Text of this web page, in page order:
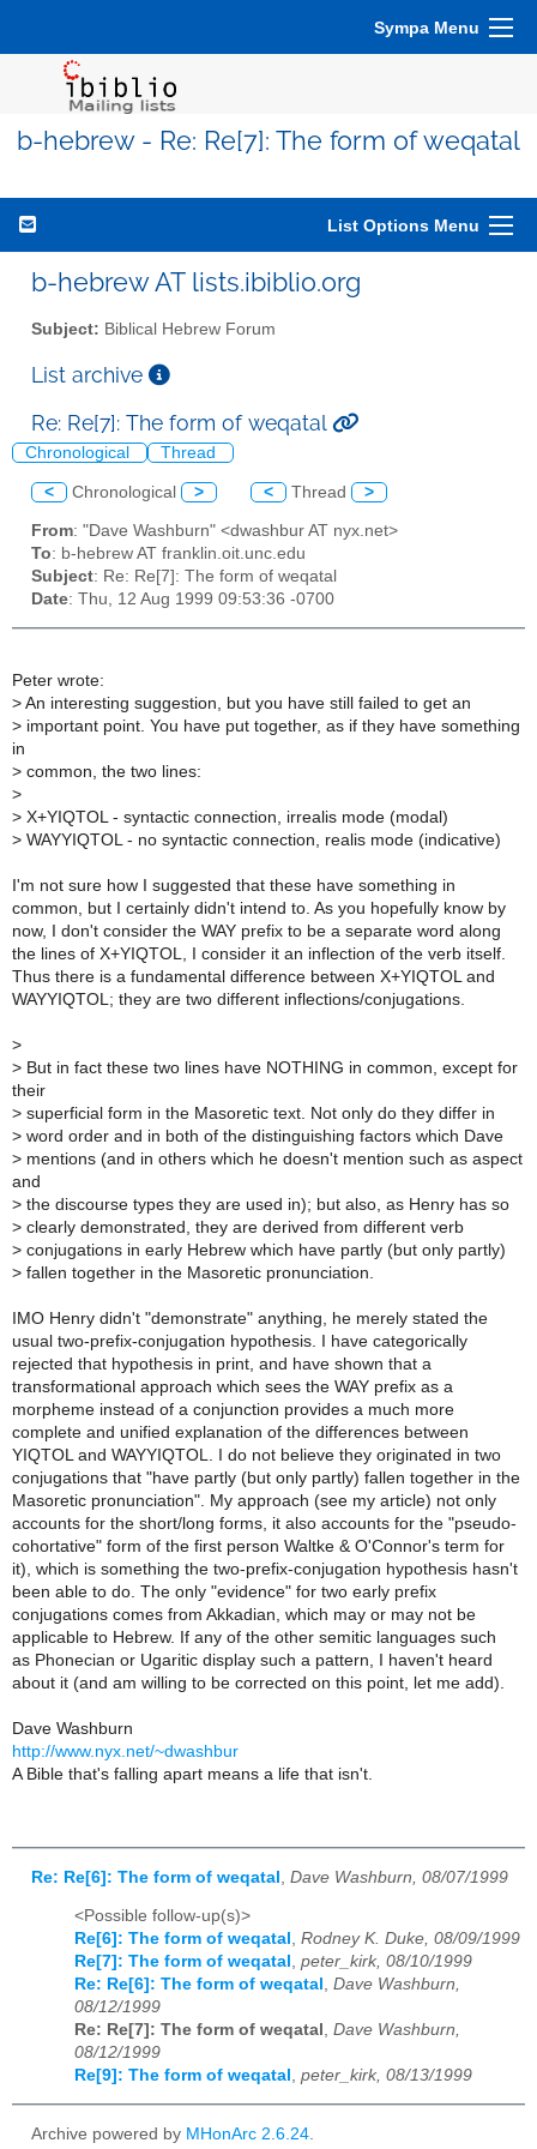
Sympa Menu
b-hebrew - Re: Re[7]: The form of weqatal
List Options Menu
b-hebrew AT lists.ibiblio.org
Subject: Biblical Hebrew Forum
List archive
Re: Re[7]: The form of weqatal
Chronological Thread
< Chronological > < Thread >
From: "Dave Washburn" <dwashbur AT nyx.net>
To: b-hebrew AT franklin.oit.unc.edu
Subject: Re: Re[7]: The form of weqatal
Date: Thu, 12 Aug 1999 09:53:36 -0700
Peter wrote:
> An interesting suggestion, but you have still failed to get an
> important point. You have put together, as if they have something
in
> common, the two lines:
>
> X+YIQTOL - syntactic connection, irrealis mode (modal)
> WAYYIQTOL - no syntactic connection, realis mode (indicative)
I'm not sure how I suggested that these have something in
common, but I certainly didn't intend to. As you hopefully know by
now, I don't consider the WAY prefix to be a separate word along
the lines of X+YIQTOL, I consider it an inflection of the verb itself.
Thus there is a fundamental difference between X+YIQTOL and
WAYYIQTOL; they are two different inflections/conjugations.
>
> But in fact these two lines have NOTHING in common, except for
their
> superficial form in the Masoretic text. Not only do they differ in
> word order and in both of the distinguishing factors which Dave
> mentions (and in others which he doesn't mention such as aspect
and
> the discourse types they are used in); but also, as Henry has so
> clearly demonstrated, they are derived from different verb
> conjugations in early Hebrew which have partly (but only partly)
> fallen together in the Masoretic pronunciation.
IMO Henry didn't "demonstrate" anything, he merely stated the
usual two-prefix-conjugation hypothesis. I have categorically
rejected that hypothesis in print, and have shown that a
transformational approach which sees the WAY prefix as a
morpheme instead of a conjunction provides a much more
complete and unified explanation of the differences between
YIQTOL and WAYYIQTOL. I do not believe they originated in two
conjugations that "have partly (but only partly) fallen together in the
Masoretic pronunciation". My approach (see my article) not only
accounts for the short/long forms, it also accounts for the "pseudo-
cohortative" form of the first person Waltke & O'Connor's term for
it), which is something the two-prefix-conjugation hypothesis hasn't
been able to do. The only "evidence" for two early prefix
conjugations comes from Akkadian, which may or may not be
applicable to Hebrew. If any of the other semitic languages such
as Phonecian or Ugaritic display such a pattern, I haven't heard
about it (and am willing to be corrected on this point, let me add).
Dave Washburn
http://www.nyx.net/~dwashbur
A Bible that's falling apart means a life that isn't.
Re: Re[6]: The form of weqatal Dave Washburn, 08/07/1999
<Possible follow-up(s)>
Re[6]: The form of weqatal , Rodney K. Duke, 08/09/1999
Re[7]: The form of weqatal , peter_kirk, 08/10/1999
Re: Re[6]: The form of weqatal , Dave Washburn,
08/12/1999
Re: Re[7]: The form of weqatal , Dave Washburn,
08/12/1999
Re[9]: The form of weqatal , peter_kirk, 08/13/1999
Archive powered by MHonArc 2.6.24.